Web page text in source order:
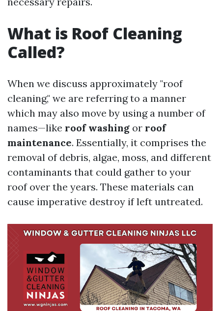
What is Roof Cleaning
Called?
When we discuss approximately "roof
cleaning," we are referring to a manner
which may also move by using a number of
names—like roof washing or roof
maintenance. Essentially, it comprises the
removal of debris, algae, moss, and different
contaminants that could gather to your
roof over the years. These materials can
cause imperative destroy if left untreated.